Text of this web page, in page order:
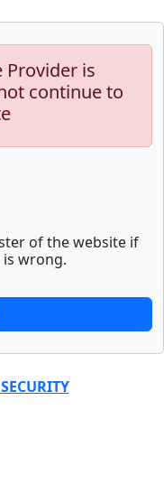
Provider is
continue to
of the website if
wrong.